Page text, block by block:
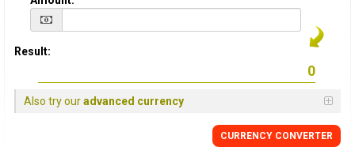
Result:
Also try ouradvanced currency
CURRENCY CONVERTER